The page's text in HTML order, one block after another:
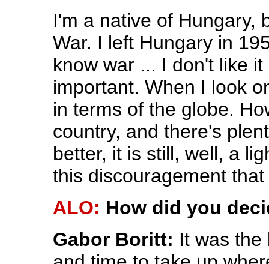
I'm a native of Hungary,
War. I left Hungary in
know war ... I don't like
important. When I look
in terms of the globe.
country, and there's
better, it is still, well, a
this discouragement
ALO: How did you
Gabor Boritt: It was